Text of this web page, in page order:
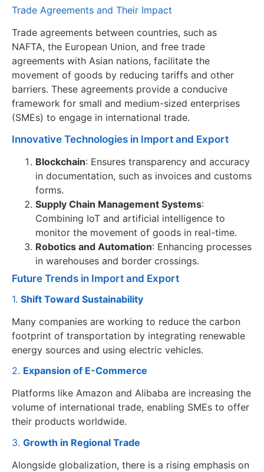
Trade Agreements and Their Impact
Trade agreements between countries, such as
NAFTA, the European Union, and free trade
agreements with Asian nations, facilitate the
movement of goods by reducing tariffs and other
barriers. These agreements provide a conducive
framework for small and medium-sized enterprises
(SMEs) to engage in international trade.
Innovative Technologies in Import and Export
Blockchain: Ensures transparency and accuracy
in documentation, such as invoices and customs
forms.
Supply Chain Management Systems:
Combining IoT and artificial intelligence to
monitor the movement of goods in real-time.
Robotics and Automation: Enhancing processes
in warehouses and border crossings.
Future Trends in Import and Export
1. Shift Toward Sustainability
Many companies are working to reduce the carbon
footprint of transportation by integrating renewable
energy sources and using electric vehicles.
2. Expansion of E-Commerce
Platforms like Amazon and Alibaba are increasing the
volume of international trade, enabling SMEs to offer
their products worldwide.
3. Growth in Regional Trade
Alongside globalization, there is a rising emphasis on